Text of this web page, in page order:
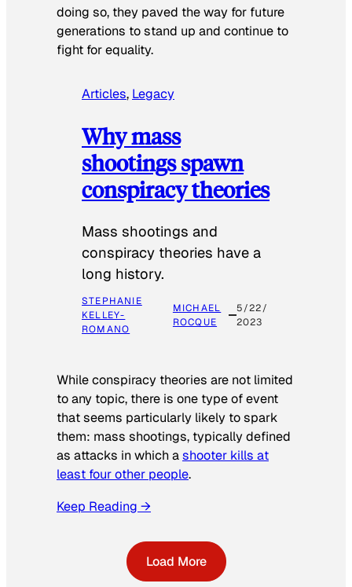
doing so, they paved the way for future
generations to stand up and continue to
fight for equality.
Articles, Legacy
Why mass
shootings spawn
conspiracy theories
Mass shootings and
conspiracy theories have a
long history.
STEPHANIE
KELLEY-
ROMANO
MICHAEL
ROCQUE
5/22/
2023
While conspiracy theories are not limited
to any topic, there is one type of event
that seems particularly likely to spark
them: mass shootings, typically defined
as attacks in which ashooter kills at
least four other people.
Keep Reading →
Load More